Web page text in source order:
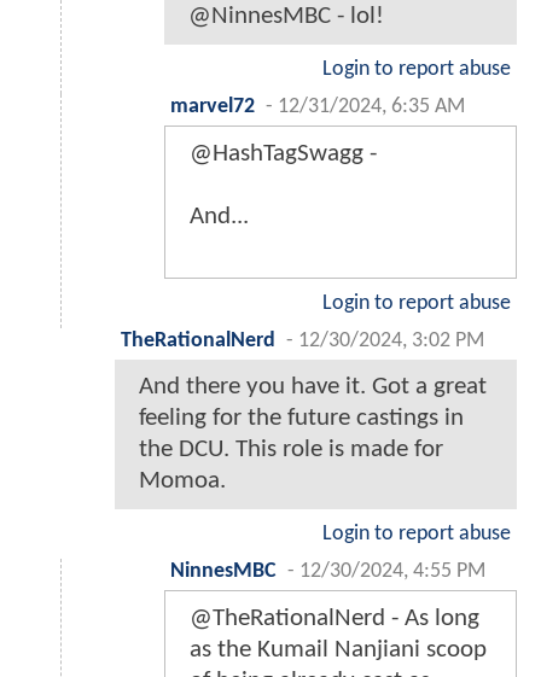
@NinnesMBC - lol!
Login to report abuse
marvel72 - 12/31/2024, 6:35 AM
@HashTagSwagg -
And...
Login to report abuse
TheRationalNerd
- 12/30/2024, 3:02 PM
And there you have it. Got a great
feeling for the future castings in
the DCU. This role is made for
Momoa.
Login to report abuse
NinnesMBC - 12/30/2024, 4:55 PM
@TheRationalNerd - As long
as the Kumail Nanjiani scoop